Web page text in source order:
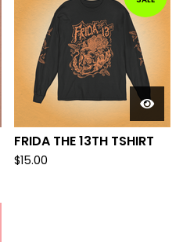
FRIDA THE 13TH TSHIRT
$15.00